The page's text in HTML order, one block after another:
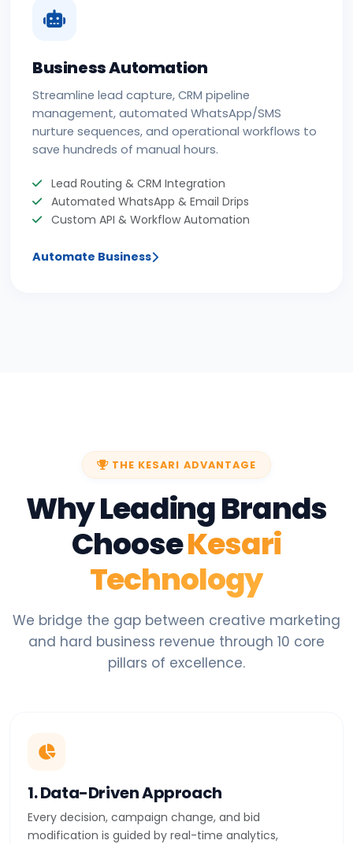
Business Automation
Streamline lead capture, CRM pipeline
management, automated WhatsApp/SMS
nurture sequences, and operational workflows to
save hundreds of manual hours.
Lead Routing & CRM Integration
Automated WhatsApp & Email Drips
Custom API & Workflow Automation
Automate Business
THE KESARI ADVANTAGE
Why Leading Brands
ChooseKesari
Technology
We bridge the gap between creative marketing
and hard business revenue through 10 core
pillars of excellence.
1. Data-Driven Approach
Every decision, campaign change, and bid
modification is guided by real-time analytics,